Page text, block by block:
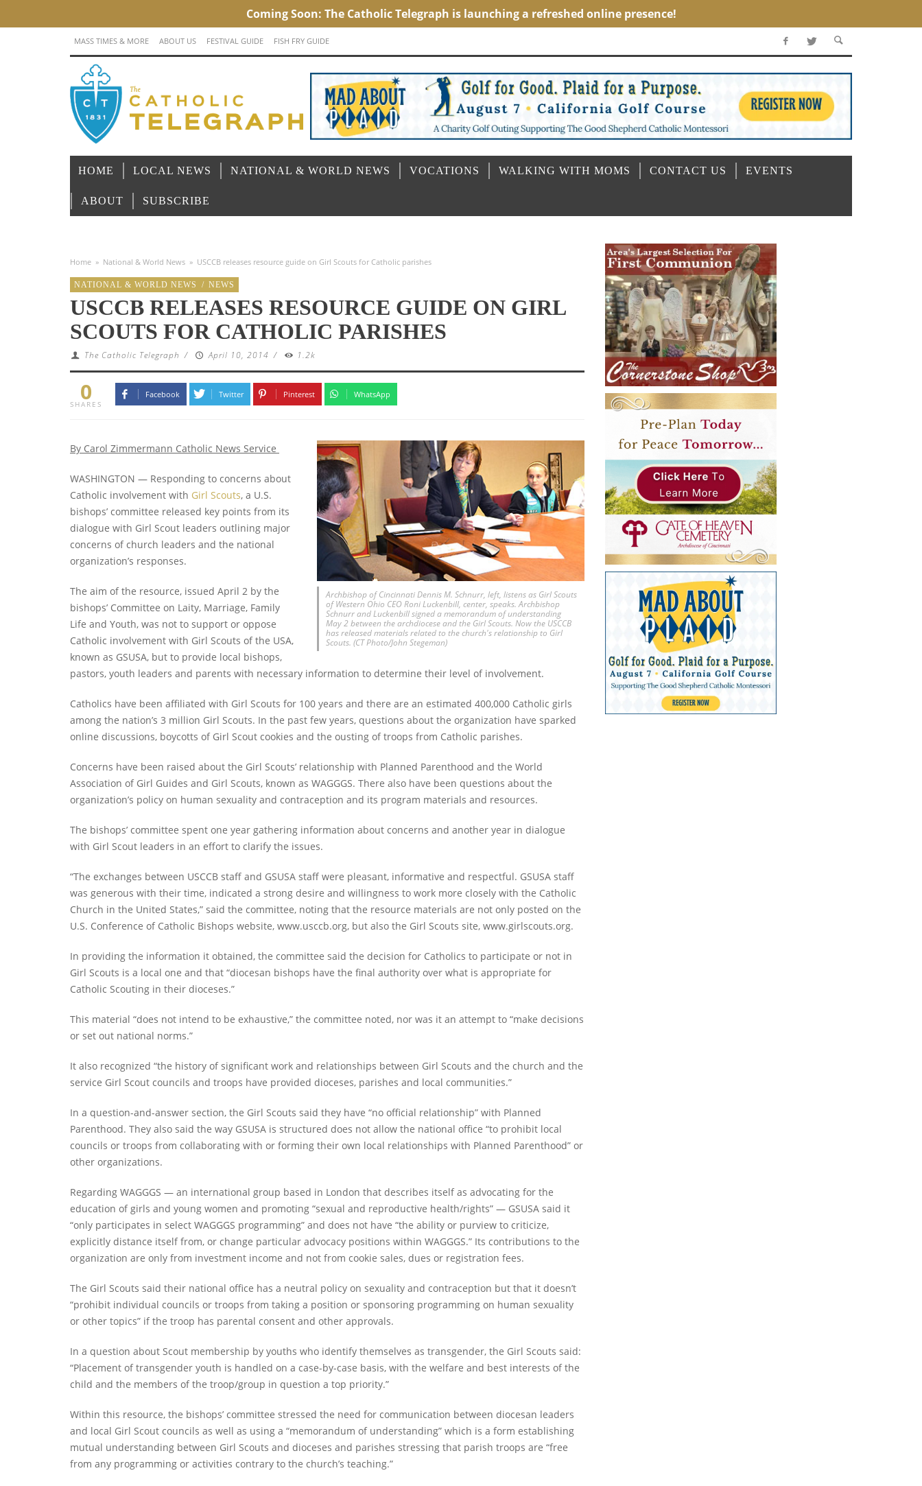
MASS TIMES & MORE ABOUT US FESTIVAL GUIDE FISH FRY GUIDE
HOME LOCAL NEWS NATIONAL & WORLD NEWS VOCATIONS WALKING WITH MOMS CONTACT US EVENTS
ABOUT SUBSCRIBE
Home » National & World News » USCCB releases resource guide on Girl Scouts for Catholic parishes
NATIONAL & WORLD NEWS / NEWS
USCCB RELEASES RESOURCE GUIDE ON GIRL
SCOUTS FOR CATHOLIC PARISHES
The Catholic Telegraph / April 10, 2014 / 1.2k
0
SHARES
Facebook Twitter Pinterest WhatsApp
Archbishop of Cincinnati Dennis M. Schnurr, left, listens as Girl Scouts
of Western Ohio CEO Roni Luckenbill, center, speaks. Archbishop
Schnurr and Luckenbill signed a memorandum of understanding
May 2 between the archdiocese and the Girl Scouts. Now the USCCB
has released materials related to the church's relationship to Girl
Scouts. (CT Photo/John Stegeman)
By Carol Zimmermann Catholic News Service
WASHINGTON — Responding to concerns about
Catholic involvement with Girl Scouts, a U.S.
bishops’ committee released key points from its
dialogue with Girl Scout leaders outlining major
concerns of church leaders and the national
organization’s responses.
The aim of the resource, issued April 2 by the
bishops’ Committee on Laity, Marriage, Family
Life and Youth, was not to support or oppose
Catholic involvement with Girl Scouts of the USA,
known as GSUSA, but to provide local bishops,
pastors, youth leaders and parents with necessary information to determine their level of involvement.
Catholics have been affiliated with Girl Scouts for 100 years and there are an estimated 400,000 Catholic girls
among the nation’s 3 million Girl Scouts. In the past few years, questions about the organization have sparked
online discussions, boycotts of Girl Scout cookies and the ousting of troops from Catholic parishes.
Concerns have been raised about the Girl Scouts’ relationship with Planned Parenthood and the World
Association of Girl Guides and Girl Scouts, known as WAGGGS. There also have been questions about the
organization’s policy on human sexuality and contraception and its program materials and resources.
The bishops’ committee spent one year gathering information about concerns and another year in dialogue
with Girl Scout leaders in an effort to clarify the issues.
“The exchanges between USCCB staff and GSUSA staff were pleasant, informative and respectful. GSUSA staff
was generous with their time, indicated a strong desire and willingness to work more closely with the Catholic
Church in the United States,” said the committee, noting that the resource materials are not only posted on the
U.S. Conference of Catholic Bishops website, www.usccb.org, but also the Girl Scouts site, www.girlscouts.org.
In providing the information it obtained, the committee said the decision for Catholics to participate or not in
Girl Scouts is a local one and that “diocesan bishops have the final authority over what is appropriate for
Catholic Scouting in their dioceses.”
This material “does not intend to be exhaustive,” the committee noted, nor was it an attempt to “make decisions
or set out national norms.”
It also recognized “the history of significant work and relationships between Girl Scouts and the church and the
service Girl Scout councils and troops have provided dioceses, parishes and local communities.”
In a question-and-answer section, the Girl Scouts said they have “no official relationship” with Planned
Parenthood. They also said the way GSUSA is structured does not allow the national office “to prohibit local
councils or troops from collaborating with or forming their own local relationships with Planned Parenthood” or
other organizations.
Regarding WAGGGS — an international group based in London that describes itself as advocating for the
education of girls and young women and promoting “sexual and reproductive health/rights” — GSUSA said it
“only participates in select WAGGGS programming” and does not have “the ability or purview to criticize,
explicitly distance itself from, or change particular advocacy positions within WAGGGS.” Its contributions to the
organization are only from investment income and not from cookie sales, dues or registration fees.
The Girl Scouts said their national office has a neutral policy on sexuality and contraception but that it doesn’t
“prohibit individual councils or troops from taking a position or sponsoring programming on human sexuality
or other topics” if the troop has parental consent and other approvals.
In a question about Scout membership by youths who identify themselves as transgender, the Girl Scouts said:
“Placement of transgender youth is handled on a case-by-case basis, with the welfare and best interests of the
child and the members of the troop/group in question a top priority.”
Within this resource, the bishops’ committee stressed the need for communication between diocesan leaders
and local Girl Scout councils as well as using a “memorandum of understanding” which is a form establishing
mutual understanding between Girl Scouts and dioceses and parishes stressing that parish troops are “free
from any programming or activities contrary to the church’s teaching.”